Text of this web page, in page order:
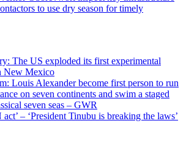
to use dry season for timely
The US exploded its first experimental
New Mexico
Louis Alexander become first person to run
on seven continents and swim a staged
seven seas – GWR
act’ – ‘President Tinubu is breaking the laws’